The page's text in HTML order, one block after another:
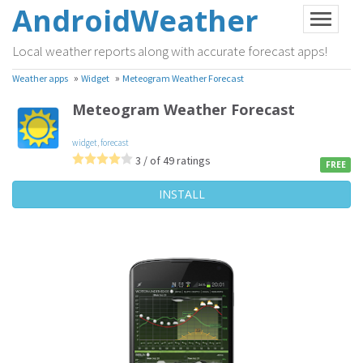
AndroidWeather
Local weather reports along with accurate forecast apps!
Weather apps » Widget » Meteogram Weather Forecast
FREE
Meteogram Weather Forecast
widget,forecast
3 / of 49 ratings
INSTALL